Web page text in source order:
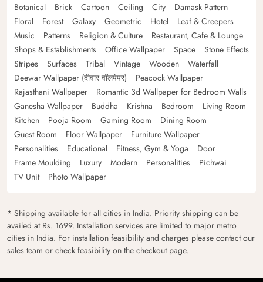
Botanical
Brick Cartoon Ceiling City
Damask Pattern
Floral
Forest Galaxy Geometric Hotel
Leaf & Creepers
Music
Patterns Religion & Culture
Restaurant, Cafe & Lounge
Shops & Establishments
Office Wallpaper Space
Stone Effects
Stripes
Surfaces Tribal Vintage Wooden
Waterfall
Deewar Wallpaper (दीवार वॉलपेपर)
Peacock Wallpaper
Rajasthani Wallpaper
Romantic 3d Wallpaper for Bedroom Walls
Ganesha Wallpaper
Buddha Krishna Bedroom
Living Room
Kitchen
Pooja Room Gaming Room
Dining Room
Guest Room
Floor Wallpaper
Furniture Wallpaper
Personalities
Educational Fitness, Gym & Yoga
Door
Frame Moulding
Luxury Modern Personalities
Pichwai
TV Unit
Photo Wallpaper
* Shipping available for all cities in India. Priority shipping can be
availed at Rs. 1699. Installation services are limited to major metro
cities in India. For installation feasibility and charges please contact our
sales team or check feasibility on the checkout page.